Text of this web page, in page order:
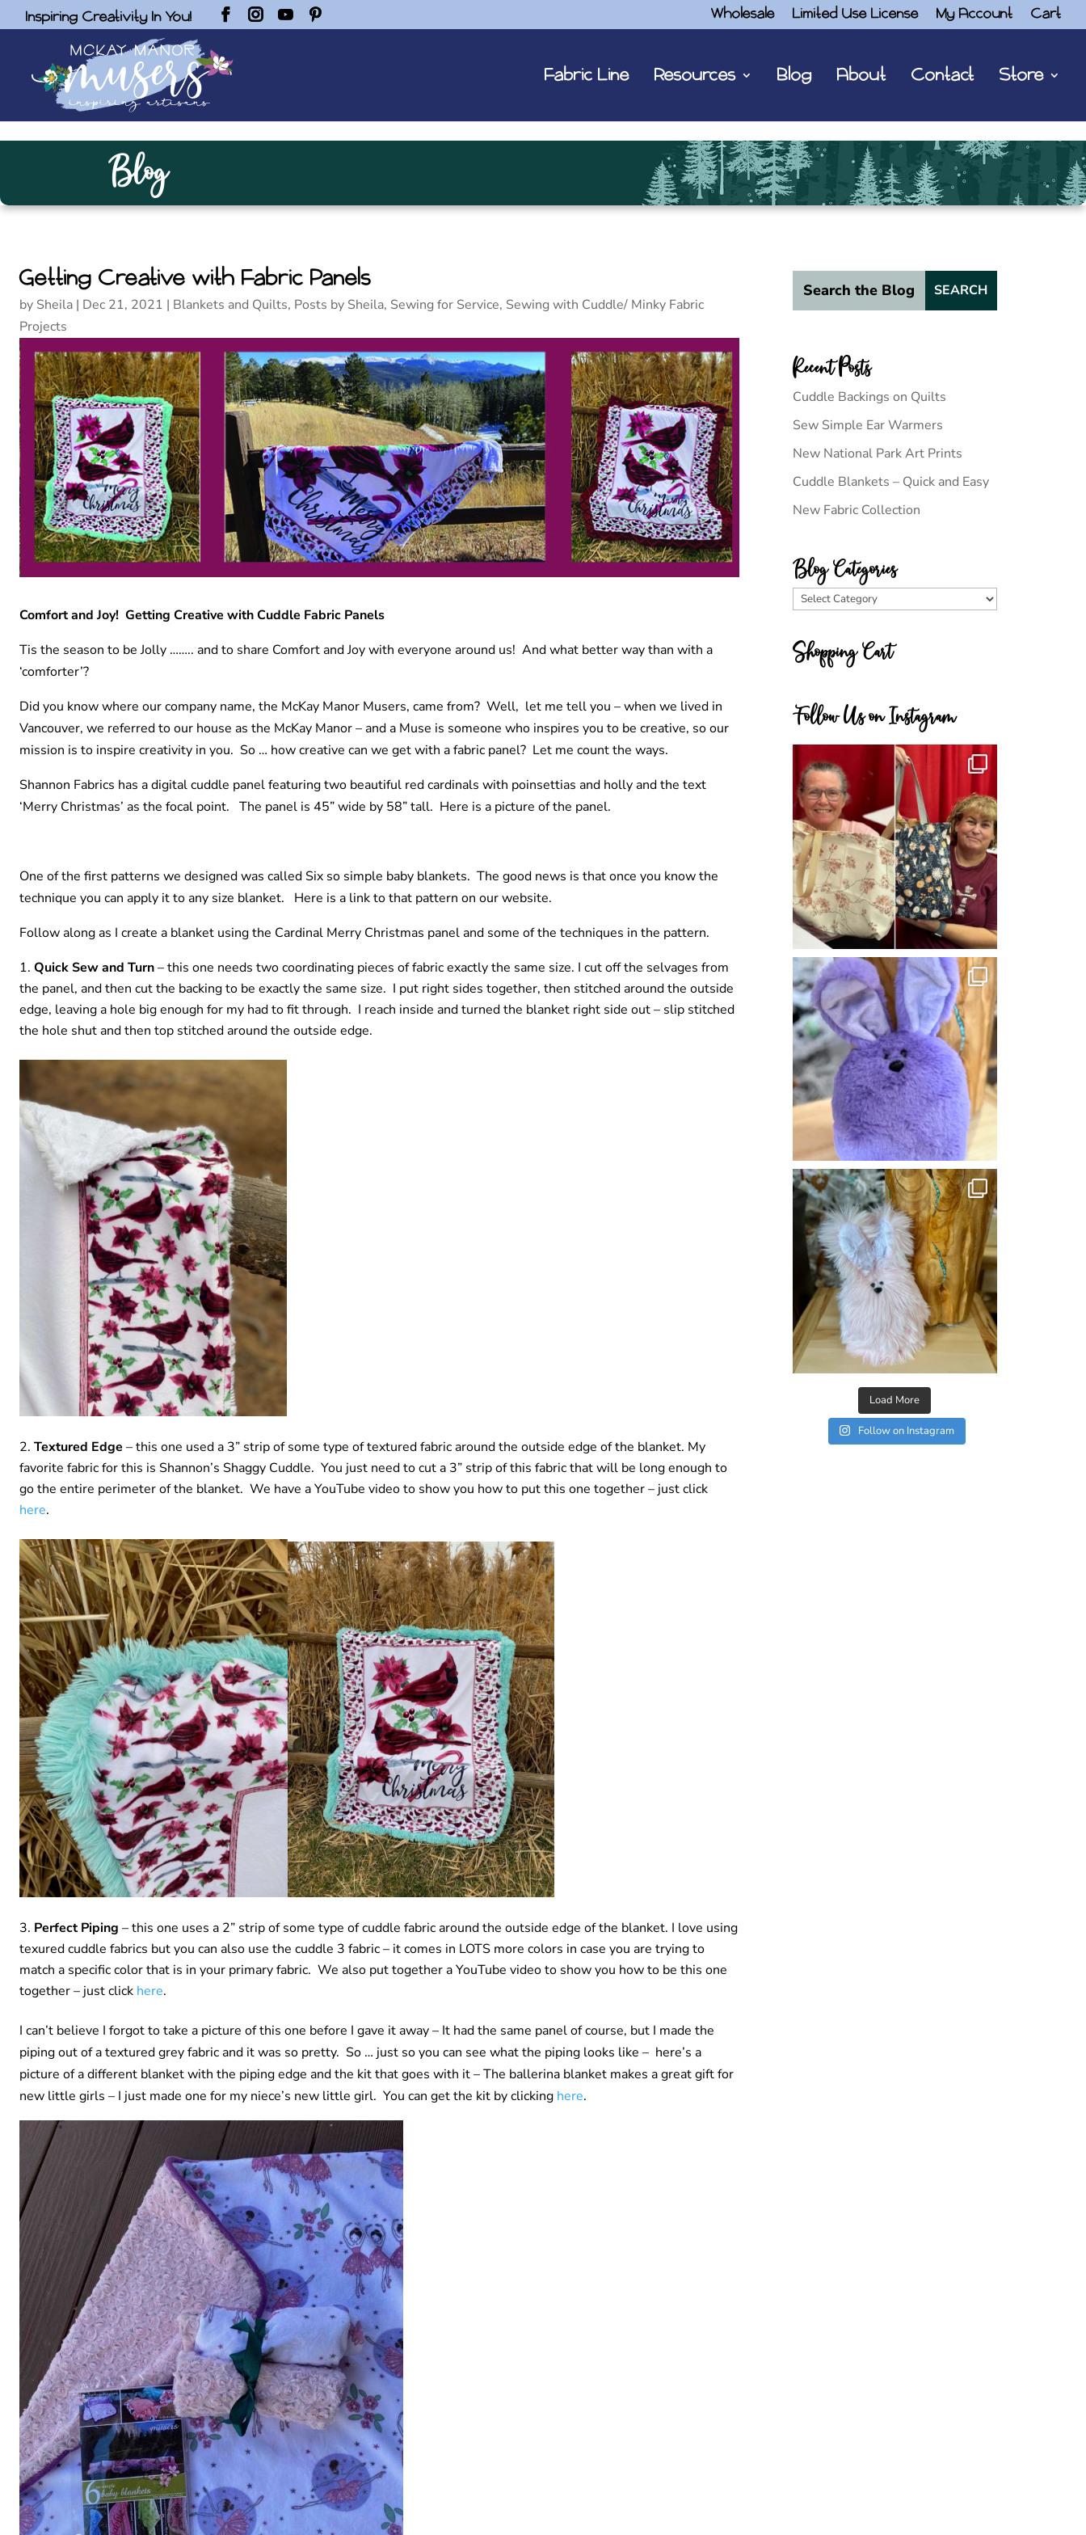
Inspiring Creativity In You! Wholesale Limited Use License My Account Cart
Fabric Line Resources Blog About Contact Store
Blog
Getting Creative with Fabric Panels
by Sheila | Dec 21, 2021 | Blankets and Quilts, Posts by Sheila, Sewing for Service, Sewing with Cuddle/ Minky Fabric
Projects
Comfort and Joy! Getting Creative with Cuddle Fabric Panels
Tis the season to be Jolly …….. and to share Comfort and Joy with everyone around us! And what better way than with a
‘comforter’?
Did you know where our company name, the McKay Manor Musers, came from? Well, let me tell you – when we lived in
Vancouver, we referred to our house as the McKay Manor – and a Muse is someone who inspires you to be creative, so our
mission is to inspire creativity in you. So … how creative can we get with a fabric panel? Let me count the ways.
Shannon Fabrics has a digital cuddle panel featuring two beautiful red cardinals with poinsettias and holly and the text
‘Merry Christmas’ as the focal point. The panel is 45” wide by 58” tall. Here is a picture of the panel.
One of the first patterns we designed was called Six so simple baby blankets. The good news is that once you know the
technique you can apply it to any size blanket. Here is a link to that pattern on our website.
Follow along as I create a blanket using the Cardinal Merry Christmas panel and some of the techniques in the pattern.
Quick Sew and Turn– this one needs two coordinating pieces of fabric exactly the same size. I cut off the selvages from
the panel, and then cut the backing to be exactly the same size. I put right sides together, then stitched around the outside
edge, leaving a hole big enough for my had to fit through. I reach inside and turned the blanket right side out – slip stitched
the hole shut and then top stitched around the outside edge.
Textured Edge – this one used a 3” strip of some type of textured fabric around the outside edge of the blanket. My
favorite fabric for this is Shannon’s Shaggy Cuddle. You just need to cut a 3” strip of this fabric that will be long enough to
go the entire perimeter of the blanket. We have a YouTube video to show you how to put this one together – just click
here.
Perfect Piping – this one uses a 2” strip of some type of cuddle fabric around the outside edge of the blanket. I love using
texured cuddle fabrics but you can also use the cuddle 3 fabric – it comes in LOTS more colors in case you are trying to
match a specific color that is in your primary fabric. We also put together a YouTube video to show you how to be this one
together – just click here.
I can’t believe I forgot to take a picture of this one before I gave it away – It had the same panel of course, but I made the
piping out of a textured grey fabric and it was so pretty. So … just so you can see what the piping looks like – here’s a
picture of a different blanket with the piping edge and the kit that goes with it – The ballerina blanket makes a great gift for
new little girls – I just made one for my niece’s new little girl. You can get the kit by clicking here.
Recent Posts
Cuddle Backings on Quilts
Sew Simple Ear Warmers
New National Park Art Prints
Cuddle Blankets – Quick and Easy
New Fabric Collection
Blog Categories
Blog
Shopping Cart
Follow Us on Instagram
Load More
Follow on Instagram